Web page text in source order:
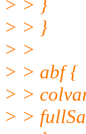
> > }
> > }
> >
> > abf {
> >
> >